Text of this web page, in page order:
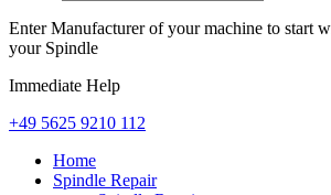
Enter Manufacturer of your machine to start
your Spindle
Immediate Help
+49 5625 9210 112
Home
Spindle Repair